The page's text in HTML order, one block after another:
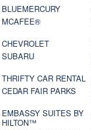
BLUEMERCURY
MCAFEE®
CHEVROLET
SUBARU
THRIFTY CAR RENTAL
CEDAR FAIR PARKS
EMBASSY SUITES BY
HILTON™